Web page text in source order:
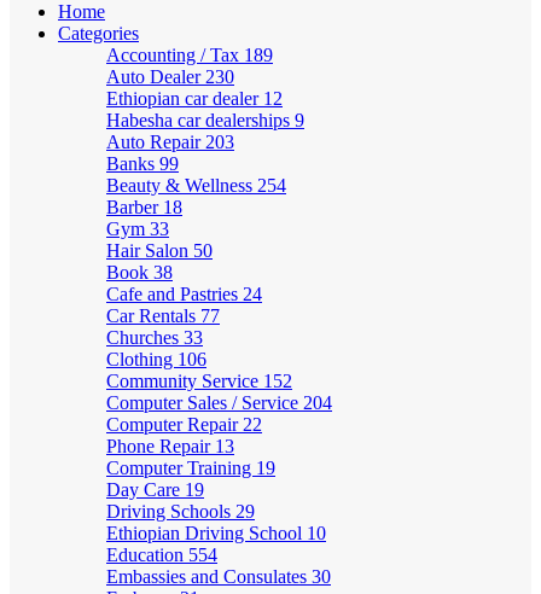
Home
Categories
Accounting / Tax 189
Auto Dealer 230
Ethiopian car dealer 12
Habesha car dealerships 9
Auto Repair 203
Banks 99
Beauty & Wellness 254
Barber 18
Gym 33
Hair Salon 50
Book 38
Cafe and Pastries 24
Car Rentals 77
Churches 33
Clothing 106
Community Service 152
Computer Sales / Service 204
Computer Repair 22
Phone Repair 13
Computer Training 19
Day Care 19
Driving Schools 29
Ethiopian Driving School 10
Education 554
Embassies and Consulates 30